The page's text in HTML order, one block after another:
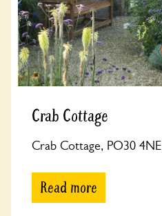
Crab Cottage
Crab Cottage, PO30 4NE
Read more